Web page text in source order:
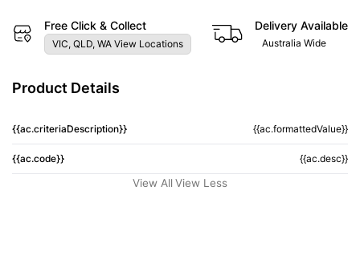
Free Click & Collect
VIC, QLD, WA View Locations
Delivery Available
Australia Wide
Product Details
{{ac.criteriaDescription}} {{ac.formattedValue}}
{{ac.code}} {{ac.desc}}
View All View Less